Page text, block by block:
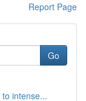
Report Page
Go
intense...